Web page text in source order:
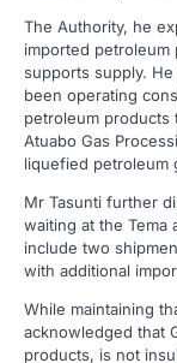
The Authority, he
imported petroleum
supports supply.
been operating
petroleum products
Atuabo Gas
liquefied petroleum
Mr Tasunti further
waiting at the Tema
include two
with additional
While maintaining
acknowledged that
products, is not